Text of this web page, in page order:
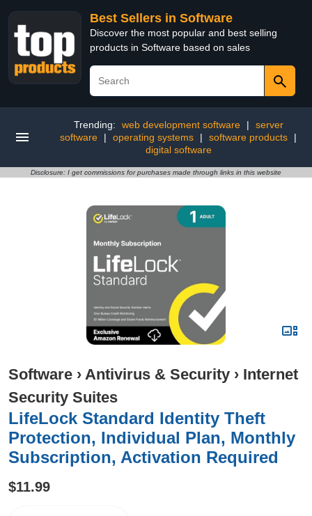
Best Sellers in Software
Discover the most popular and best selling
products in Software based on sales
Trending: web development software |
server
software
| operating systems | software products
|
digital software
Disclosure: I get commissions for purchases made through links in this website
Software › Antivirus & Security › Internet
Security Suites
LifeLock Standard Identity Theft
Protection, Individual Plan, Monthly
Subscription, Activation Required
$11.99